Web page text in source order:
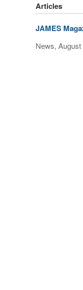
Articles
JAMES
News, August